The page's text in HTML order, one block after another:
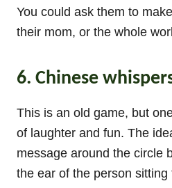
You could ask them to
their mom, or the whole
6. Chinese
This is an old game, but
of laughter and fun. The
message around the circle
the ear of the person